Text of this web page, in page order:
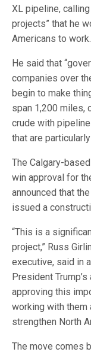
XL pipeline,
projects” that he
Americans to work.
He said that
companies over
begin to make
span 1,200 miles,
crude with
that are
The Calgary-
win approval for
announced that
issued a
“This is a
project,” Russ
executive, said in
President
approving this
working with them
strengthen North
The move comes